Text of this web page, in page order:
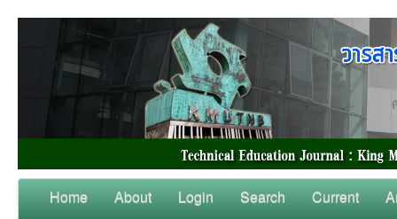
Home About Login Search Current